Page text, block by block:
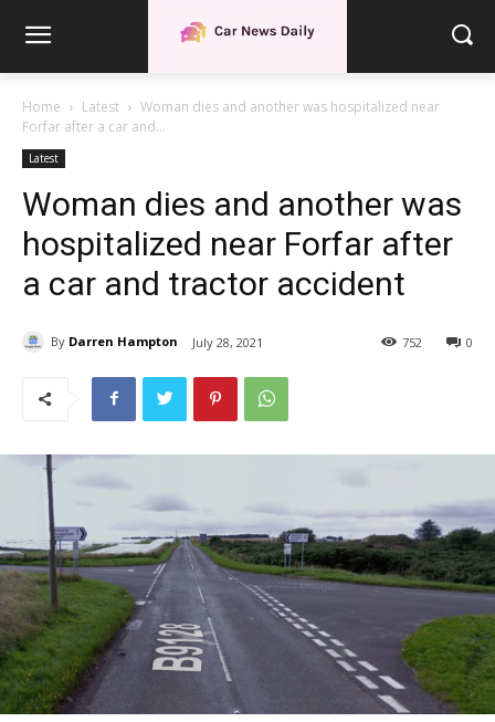
Home Latest
Woman dies and another was hospitalized near
Forfar after a car and...
Latest
Woman dies and another was
hospitalized near Forfar after
a car and tractor accident
By Darren Hampton July 28, 2021 0
752